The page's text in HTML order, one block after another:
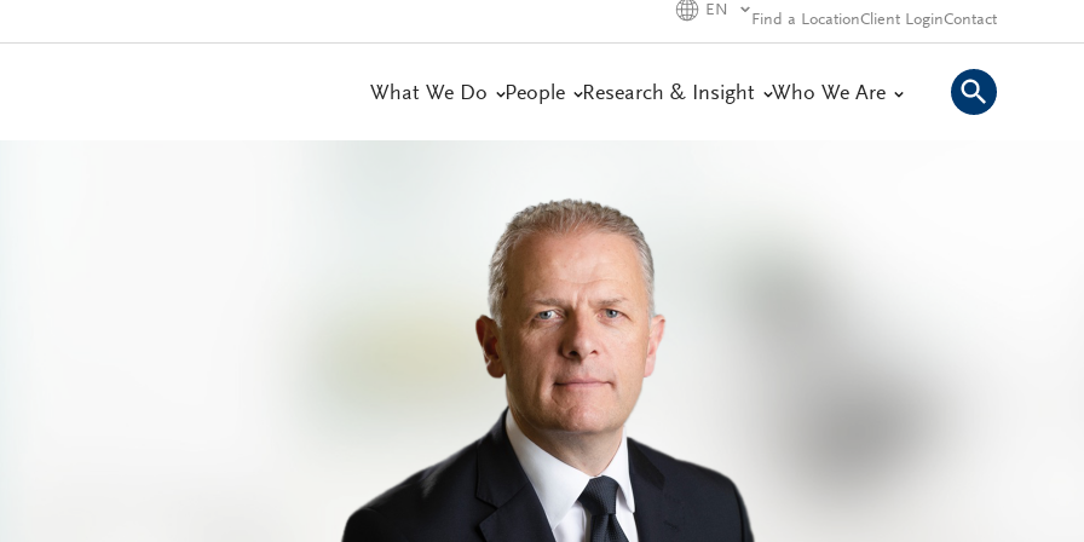
EN
Find a LocationClient LoginContact
What We Do People Research & Insight Who We Are